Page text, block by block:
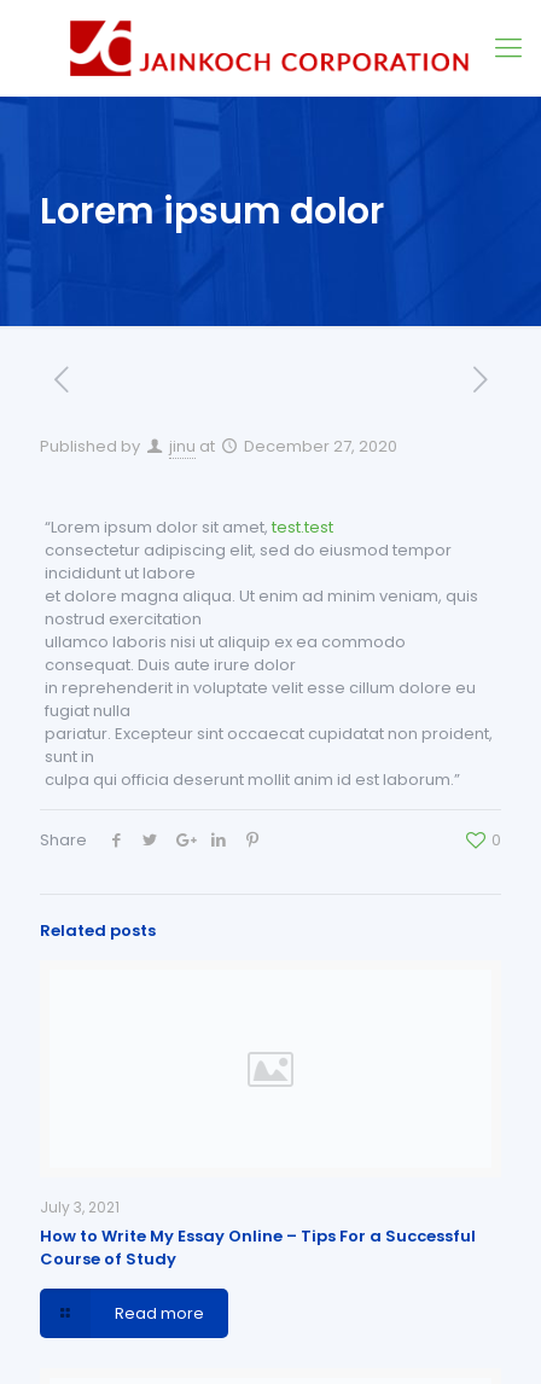
Lorem ipsum dolor
Published by jinu at December 27, 2020
“Lorem ipsum dolor sit amet, test.test
consectetur adipiscing elit, sed do eiusmod tempor
incididunt ut labore
et dolore magna aliqua. Ut enim ad minim veniam, quis
nostrud exercitation
ullamco laboris nisi ut aliquip ex ea commodo
consequat. Duis aute irure dolor
in reprehenderit in voluptate velit esse cillum dolore eu
fugiat nulla
pariatur. Excepteur sint occaecat cupidatat non proident,
sunt in
culpa qui officia deserunt mollit anim id est laborum.”
Share 0
Related posts
July 3, 2021
How to Write My Essay Online – Tips For a Successful
Course of Study
Read more